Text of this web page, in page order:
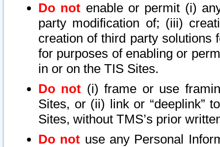
Do not enable or permit (i)
party modification of; (iii)
creation of third party solutions
for purposes of enabling or
in or on the TIS Sites.
Do not (i) frame or use
Sites, or (ii) link or “deeplink”
Sites, without TMS’s prior
Do not use any Personal